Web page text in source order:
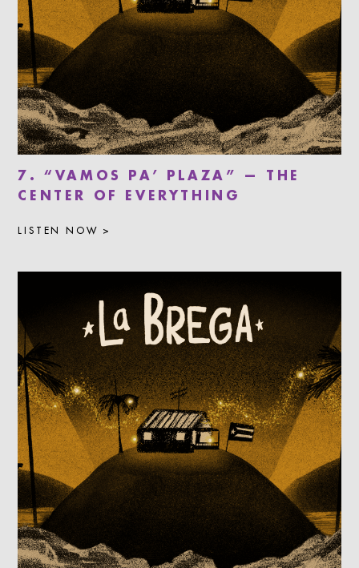
7. “VAMOS PA’ PLAZA” — THE
CENTER OF EVERYTHING
LISTEN NOW >